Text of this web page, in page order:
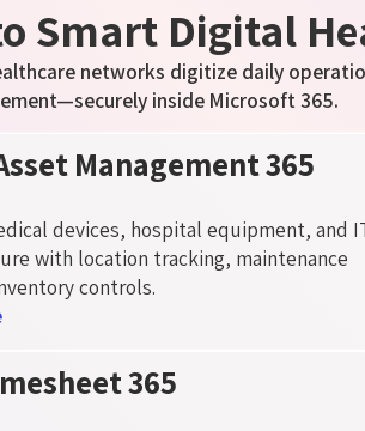
Smart Digital
networks digitize daily
inside Microsoft 365.
Management 365
devices, hospital equipment, and
with location tracking, maintenance
controls.
365